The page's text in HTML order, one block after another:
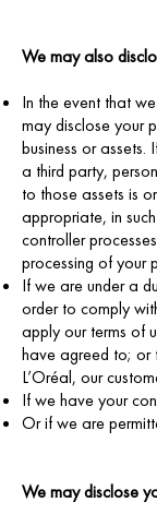
We may also
In the event that
may disclose your
business or assets.
a third party,
to those assets is
appropriate, in
controller
processing of your
If we are under a
order to comply
apply our terms of
have agreed to; or
L’Oréal, our
If we have your
Or if we are
We may disclose